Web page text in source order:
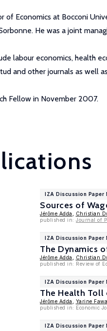
of Economics at Bocconi
He was a joint
labour economics, health
and other journals as well
Fellow in November 2007.
IZA Discussion Paper
Sources of
Jérôme Adda
Christian
published in: Journal of
IZA Discussion Paper
The Dynamics
Jérôme Adda Christian
published in: Review of
IZA Discussion Paper
The Health
Jérôme Adda
Yarine
published in: Economic
IZA Discussion Paper